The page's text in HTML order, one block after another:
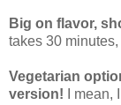
Big on flavor,
takes 30
Vegetarian
version! I mean,